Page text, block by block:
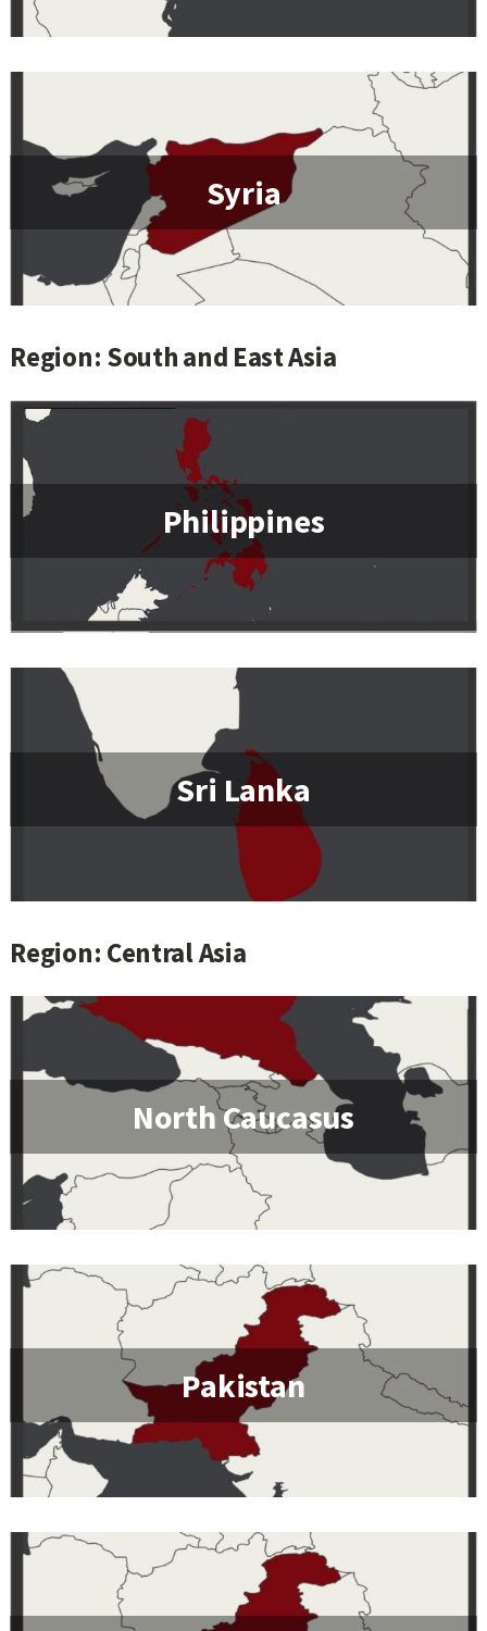
Syria
Region: South and East Asia
Philippines
Sri Lanka
Region: Central Asia
North Caucasus
Pakistan